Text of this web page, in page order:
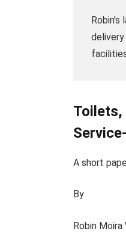
Toilets,
A short
By
Robin Moira